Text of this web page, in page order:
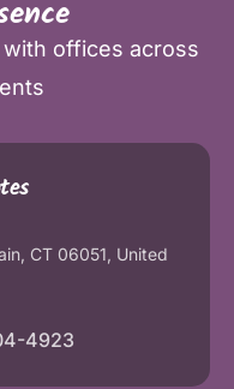
offices across
CT 06051, United
4923